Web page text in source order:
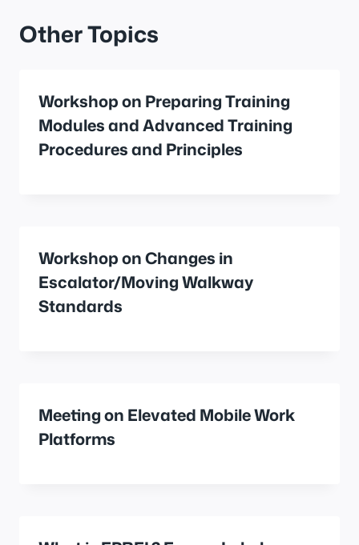
Other Topics
Workshop on Preparing Training
Modules and Advanced Training
Procedures and Principles
Workshop on Changes in
Escalator/Moving Walkway
Standards
Meeting on Elevated Mobile Work
Platforms